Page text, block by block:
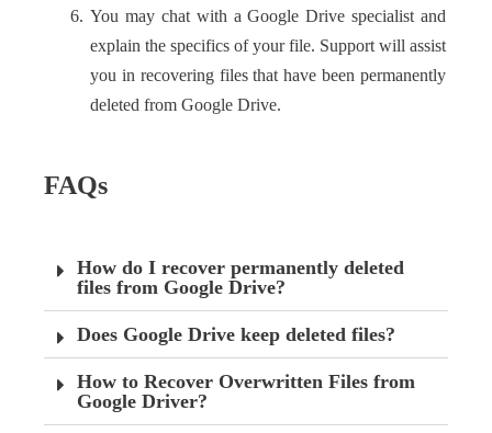
You may chat with a Google Drive specialist and
explain the specifics of your file. Support will assist
you in recovering files that have been permanently
deleted from Google Drive.
FAQs
How do I recover permanently deleted
files from Google Drive?
Does Google Drive keep deleted files?
How to Recover Overwritten Files from
Google Driver?